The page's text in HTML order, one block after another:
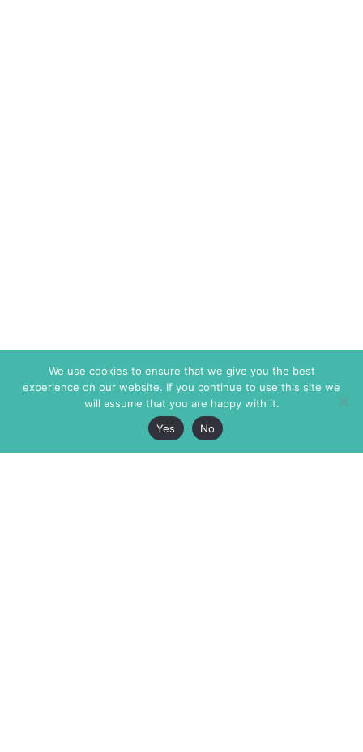
We use cookies to ensure that we give you the best
experience on our website. If you continue to use this site we
will assume that you are happy with it.
Yes
No